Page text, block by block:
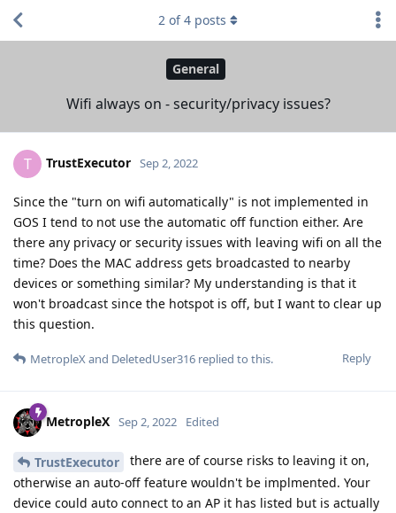
General
Wifi always on - security/privacy issues?
2 of4 posts
T TrustExecutor Sep 2, 2022
Since the "turn on wifi automatically" is not implemented in
GOS I tend to not use the automatic off function either. Are
there any privacy or security issues with leaving wifi on all the
time? Does the MAC address gets broadcasted to nearby
devices or something similar? My understanding is that it
won't broadcast since the hotspot is off, but I want to clear up
this question.
Reply
MetropleXand DeletedUser316 replied to this.
MetropleX Sep 2, 2022 Edited
TrustExecutor
there are of course risks to leaving it on,
otherwise an auto-off feature wouldn't be implmented. Your
device could auto connect to an AP it has listed but is actually